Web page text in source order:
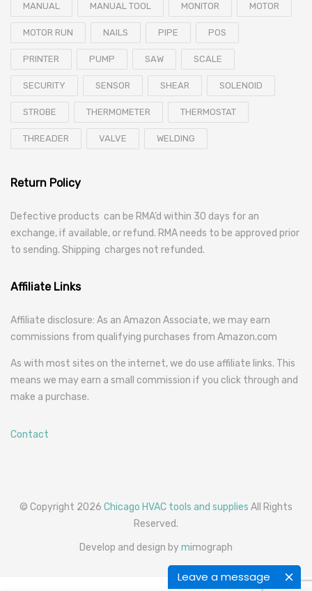
Leave a message
MANUAL MANUAL TOOL MONITOR MOTOR
MOTOR RUN NAILS PIPE POS
PRINTER PUMP SAW SCALE
SECURITY SENSOR SHEAR SOLENOID
STROBE THERMOMETER THERMOSTAT
THREADER VALVE WELDING
Return Policy
Defective products can be RMA’d within 30 days for an
exchange, if available, or refund. RMA needs to be approved prior
to sending. Shipping charges not refunded.
Affiliate Links
Affiliate disclosure: As an Amazon Associate, we may earn
commissions from qualifying purchases from Amazon.com
As with most sites on the internet, we do use affiliate links. This
means we may earn a small commission if you click through and
make a purchase.
Contact
© Copyright 2026 Chicago HVAC tools and supplies All Rights
Reserved.
Develop and design bymimograph